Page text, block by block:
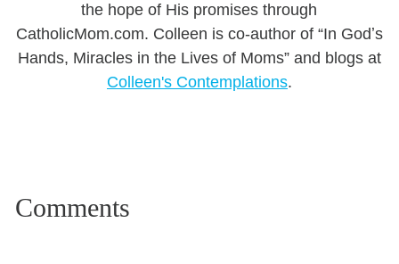
the hope of His promises through
CatholicMom.com. Colleen is co-author of “In Godʼs
Hands, Miracles in the Lives of Moms” and blogs at
Colleen's Contemplations.